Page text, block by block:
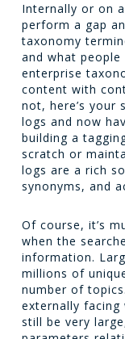
Internally or on
perform a gap
taxonomy
and what people
enterprise
content with
not, here’s your
logs and now
building a
scratch or
logs are a rich
synonyms, and
Of course, it’s
when the
information.
millions of
number of
externally facing
still be very